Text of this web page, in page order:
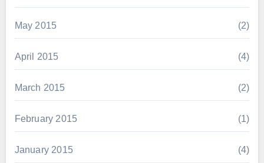
May 2015 (2)
April 2015 (4)
March 2015 (2)
February 2015 (1)
January 2015 (4)